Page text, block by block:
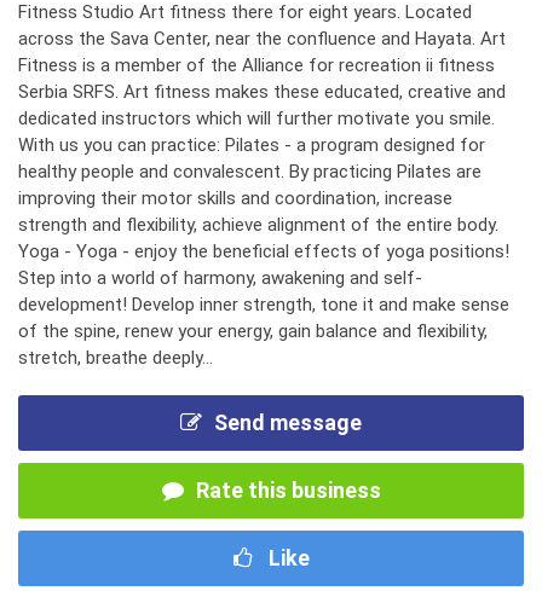
Fitness Studio Art fitness there for eight years. Located
across the Sava Center, near the confluence and Hayata. Art
Fitness is a member of the Alliance for recreation ii fitness
Serbia SRFS. Art fitness makes these educated, creative and
dedicated instructors which will further motivate you smile.
With us you can practice: Pilates - a program designed for
healthy people and convalescent. By practicing Pilates are
improving their motor skills and coordination, increase
strength and flexibility, achieve alignment of the entire body.
Yoga - Yoga - enjoy the beneficial effects of yoga positions!
Step into a world of harmony, awakening and self-
development! Develop inner strength, tone it and make sense
of the spine, renew your energy, gain balance and flexibility,
stretch, breathe deeply...
Send message
Rate this business
Like